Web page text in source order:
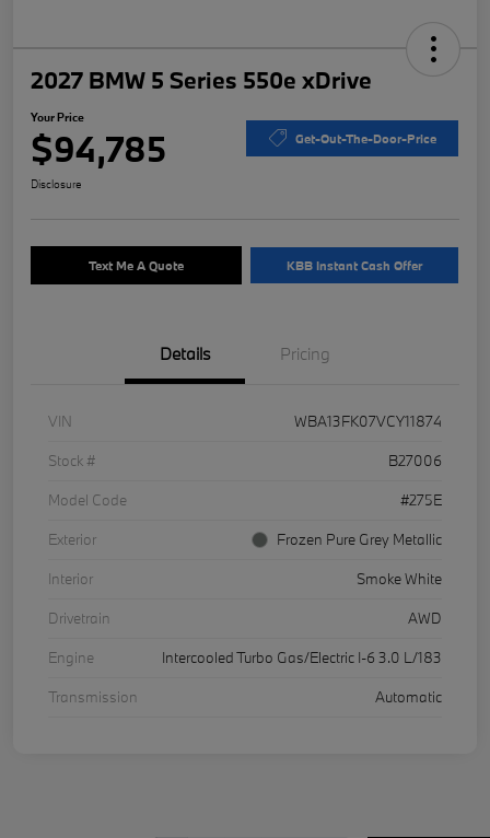
2027 BMW 5 Series 550e xDrive
Your Price
$94,785 Get-Out-The-Door-Price
Disclosure
Text Me A Quote KBB Instant Cash Offer
Details Pricing
VIN
WBA13FK07VCY11874
Stock #
B27006
Model Code
#275E
Exterior
Frozen Pure Grey Metallic
Interior
Smoke White
Drivetrain
AWD
Engine
Intercooled Turbo Gas/Electric I-6 3.0 L/183
Transmission
Automatic